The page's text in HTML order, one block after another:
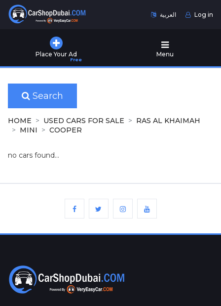
العربية Log in
Place Your Ad
Free
Menu
Used
for
Sale
New
Cars
for
Ad
Free
Information
Search
HOME USED CARS FOR SALE
RAS AL KHAIMAH
MINI
COOPER
no cars found...